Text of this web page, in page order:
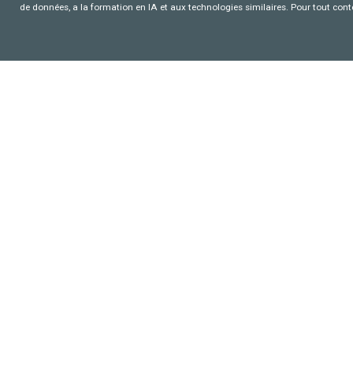
de données, a la formation en IA et aux technologies similaires. Pour tout